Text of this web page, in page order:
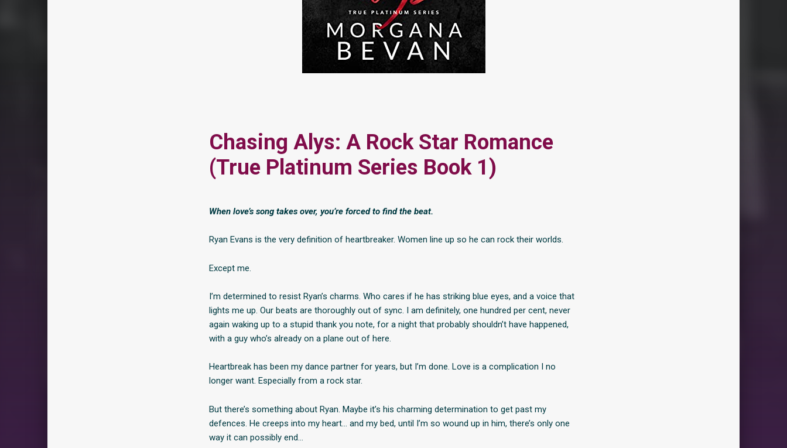
Chasing Alys: A Rock Star Romance
(True Platinum Series Book 1)
When love’s song takes over, you’re forced to find the beat.
Ryan Evans is the very definition of heartbreaker. Women line up so he can rock their worlds.
Except me.
I’m determined to resist Ryan’s charms. Who cares if he has striking blue eyes, and a voice that
lights me up. Our beats are thoroughly out of sync. I am definitely, one hundred per cent, never
again waking up to a stupid thank you note, for a night that probably shouldn’t have happened,
with a guy who’s already on a plane out of here.
Heartbreak has been my dance partner for years, but I’m done. Love is a complication I no
longer want. Especially from a rock star.
But there’s something about Ryan. Maybe it’s his charming determination to get past my
defences. He creeps into my heart… and my bed, until I’m so wound up in him, there’s only one
way it can possibly end…